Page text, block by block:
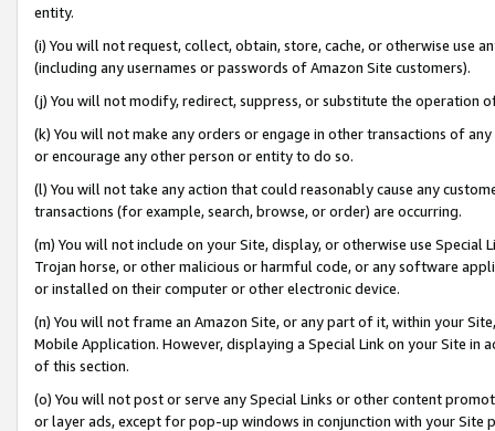
entity.
(i) You will not request, collect, obtain, store, cache, or otherwise use
(including any usernames or passwords of Amazon Site customers).
(j) You will not modify, redirect, suppress, or substitute the operation
(k) You will not make any orders or engage in other transactions of
or encourage any other person or entity to do so.
(l) You will not take any action that could reasonably cause any
transactions (for example, search, browse, or order) are occurring.
(m) You will not include on your Site, display, or otherwise use
Trojan horse, or other malicious or harmful code, or any software
or installed on their computer or other electronic device.
(n) You will not frame an Amazon Site, or any part of it, within your
Mobile Application. However, displaying a Special Link on your Site
of this section.
(o) You will not post or serve any Special Links or other content
or layer ads, except for pop-up windows in conjunction with your